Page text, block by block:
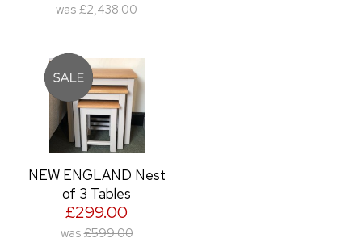
was £2,438.00
NEW ENGLAND Nest
of 3 Tables
£299.00
was £599.00